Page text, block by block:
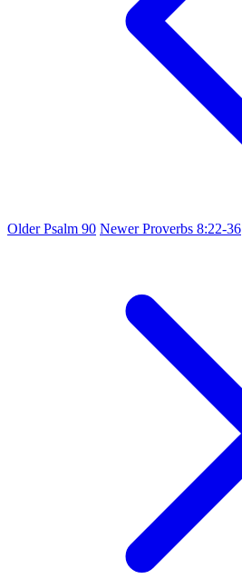
OlderPsalm 90 NewerProverbs 8:22-36